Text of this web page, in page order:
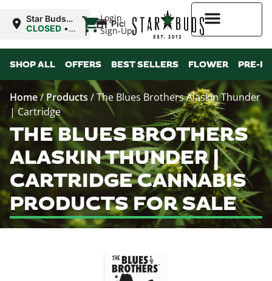
Login
Sign-Up
Star Buds
MS: Ocean
CLOSED •
8:00AM
| Pickup
SHOP ALL OFFERS BEST SELLERS FLOWER PRE-
Home/ Products /The Blues Brothers Alaskin Thunder
| Cartridge
THE BLUES BROTHERS
ALASKIN THUNDER |
CARTRIDGE CANNABIS
PRODUCTS FOR SALE